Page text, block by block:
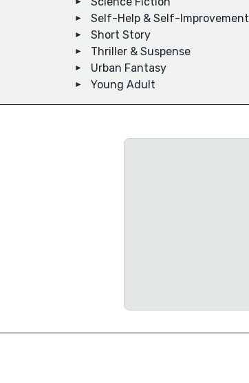
Self-Help & Self-Improvement
Short Story
Thriller & Suspense
Urban Fantasy
Young Adult